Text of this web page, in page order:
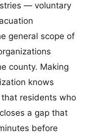
— voluntary
general scope of
county. Making
knows
residents who
a gap that
before